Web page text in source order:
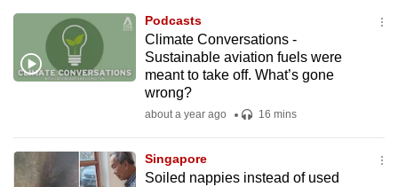
Podcasts
Climate Conversations -
Sustainable aviation fuels were
meant to take off. What’s gone
wrong?
about a year ago 16 mins
Singapore
Soiled nappies instead of used